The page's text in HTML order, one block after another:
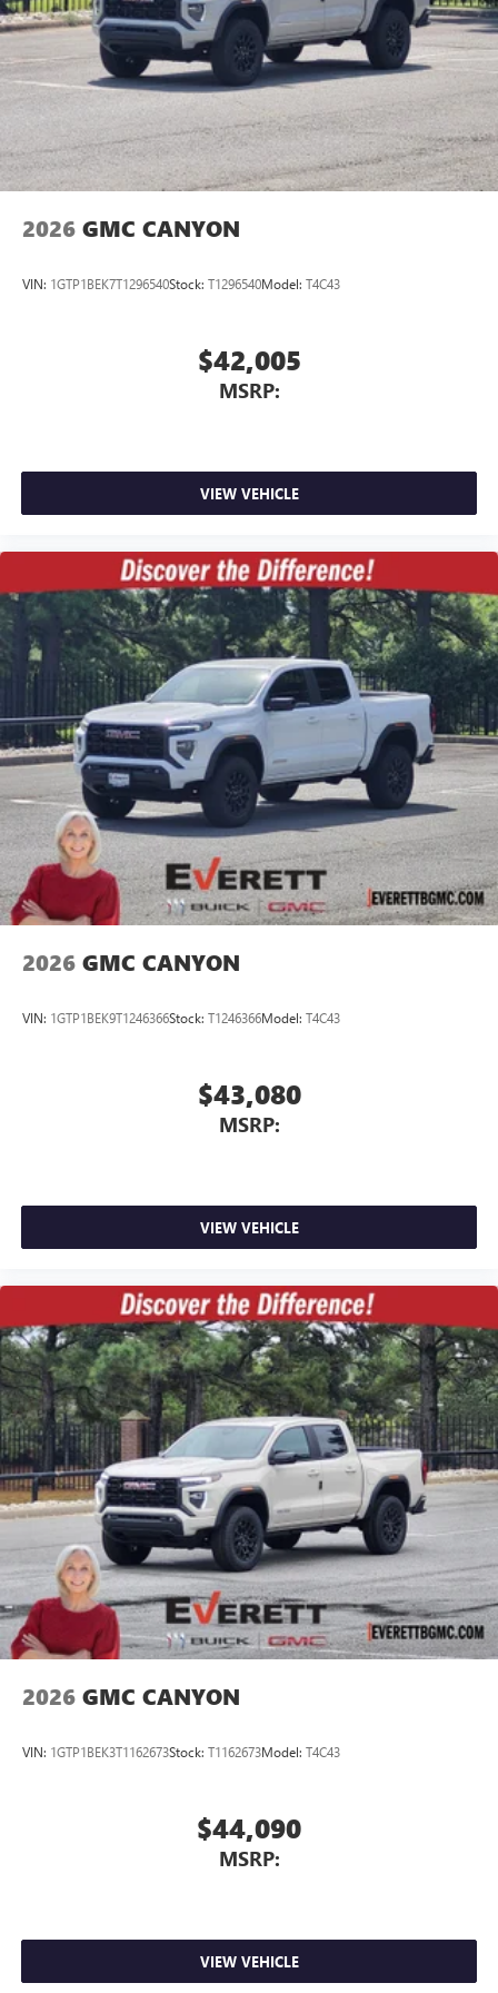
2026 GMC CANYON
VIN: 1GTP1BEK7T1296540Stock: T1296540Model: T4C43
$42,005
MSRP:
VIEW VEHICLE
2026 GMC CANYON
VIN: 1GTP1BEK9T1246366Stock: T1246366Model: T4C43
$43,080
MSRP:
VIEW VEHICLE
2026 GMC CANYON
VIN: 1GTP1BEK3T1162673Stock: T1162673Model: T4C43
$44,090
MSRP:
VIEW VEHICLE